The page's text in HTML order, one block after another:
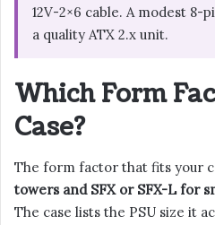
12V-2×6 cable. A modest 8-
a quality ATX 2.x unit.
Which Form
Case?
The form factor that fits your
towers and SFX or SFX-L for
The case lists the PSU size it